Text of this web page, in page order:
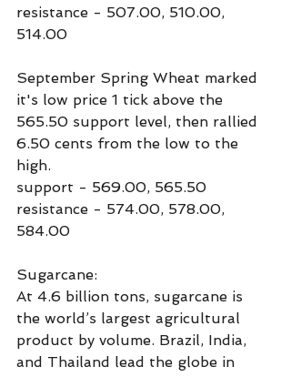
resistance - 507.00, 510.00,
514.00
September Spring Wheat marked
it's low price 1 tick above the
565.50 support level, then rallied
6.50 cents from the low to the
high.
support - 569.00, 565.50
resistance - 574.00, 578.00,
584.00
Sugarcane:
At 4.6 billion tons, sugarcane is
the world’s largest agricultural
product by volume. Brazil, India,
and Thailand lead the globe in